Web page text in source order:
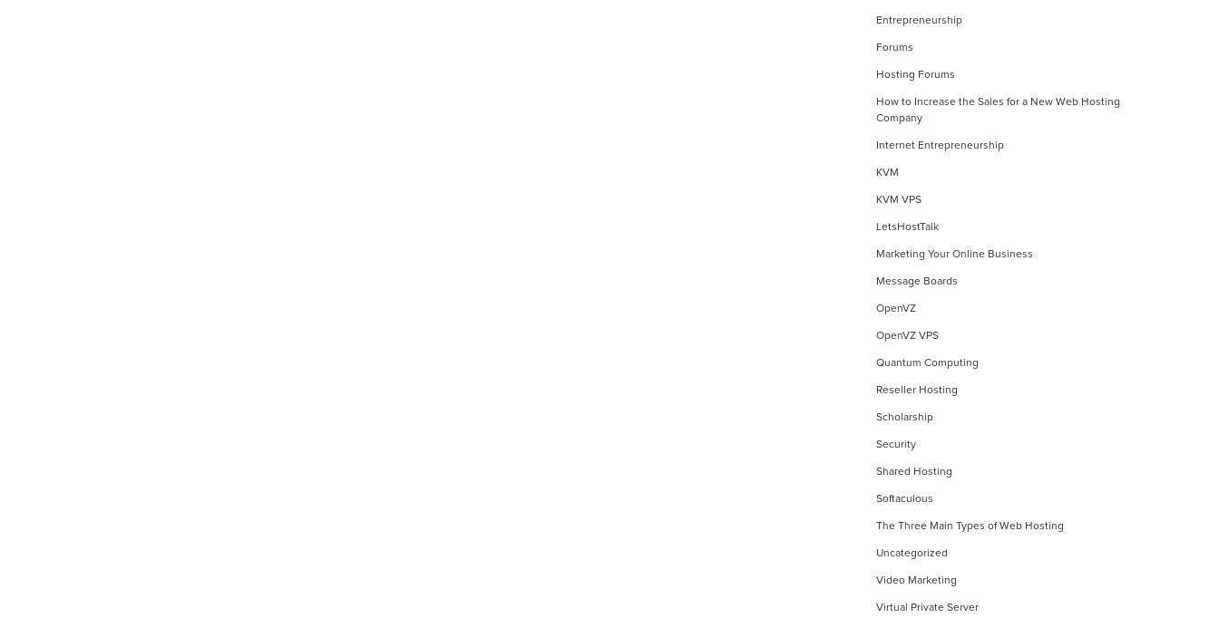
Entrepreneurship
Forums
Hosting Forums
How to Increase the Sales for a New Web Hosting
Company
Internet Entrepreneurship
KVM
KVM VPS
LetsHostTalk
Marketing Your Online Business
Message Boards
OpenVZ
OpenVZ VPS
Quantum Computing
Reseller Hosting
Scholarship
Security
Shared Hosting
Softaculous
The Three Main Types of Web Hosting
Uncategorized
Video Marketing
Virtual Private Server